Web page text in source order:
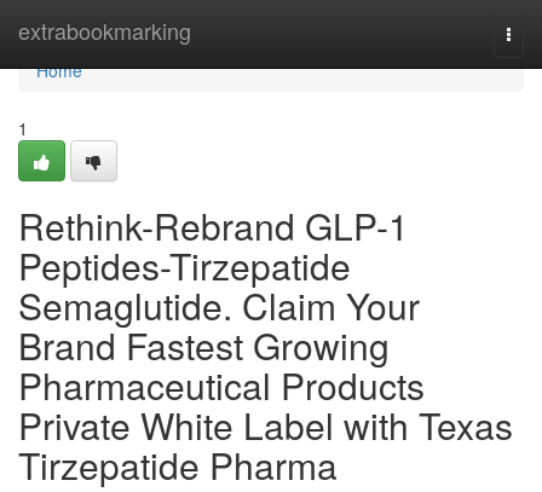
extrabookmarking
Home
Home
1
Rethink-Rebrand GLP-1
Peptides-Tirzepatide
Semaglutide. Claim Your
Brand Fastest Growing
Pharmaceutical Products
Private White Label with Texas
Tirzepatide Pharma